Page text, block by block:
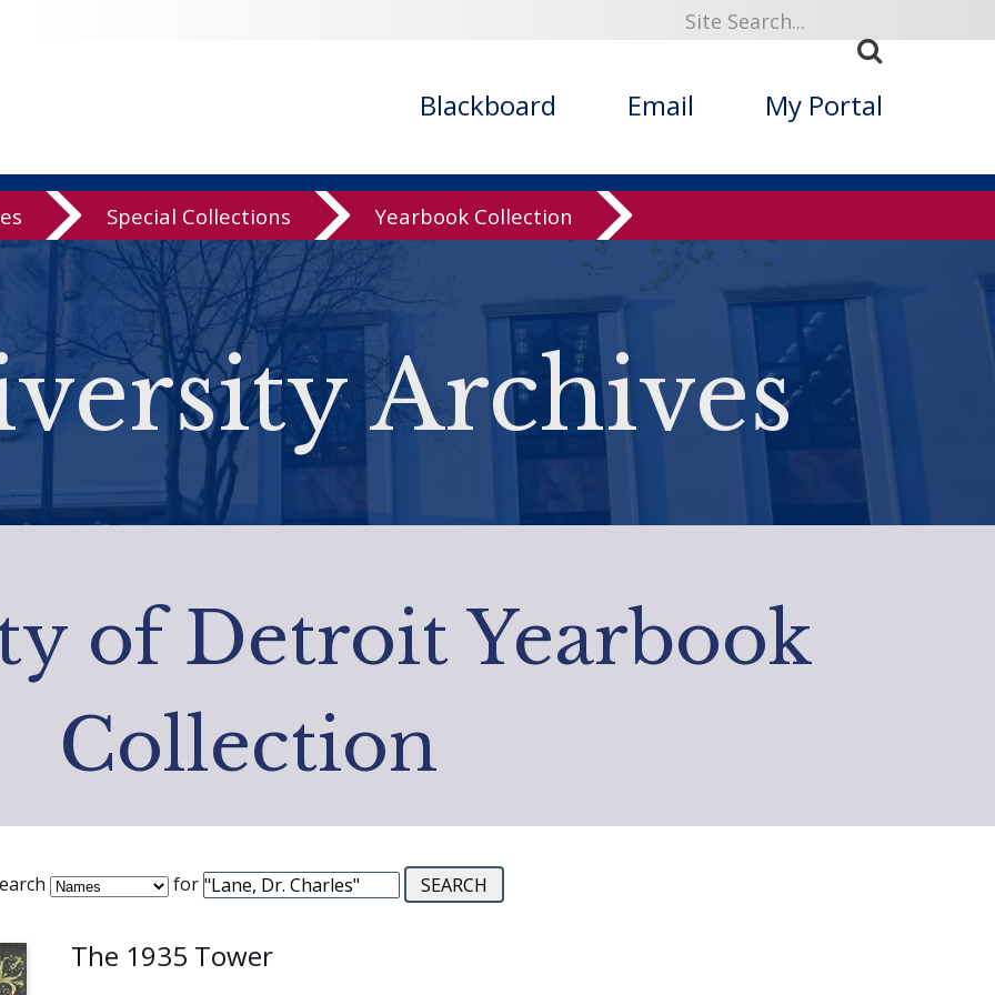
Blackboard Email My Portal
Special Collections Yearbook Collection
Archives
of Detroit Yearbook
Collection
for
The 1935 Tower